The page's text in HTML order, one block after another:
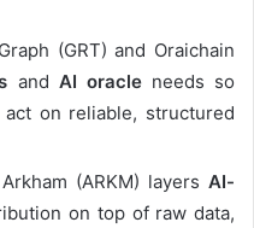
(GRT) and Oraichain
and AI oracleneeds so
on reliable, structured
Arkham (ARKM) layersAI-
on top of raw data,